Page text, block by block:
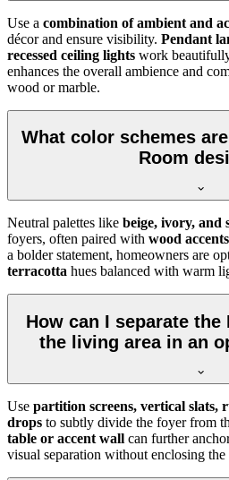
Use a combination of ambient and
décor and ensure visibility. Pendant
recessed ceiling lights work
enhances the overall ambience and
wood or marble.
What color schemes
Room
Neutral palettes like beige, ivory, and
foyers, often paired with wood
a bolder statement, homeowners are
terracotta hues balanced with warm
How can I separate the
the living area in an
Use partition screens, vertical slats,
drops to subtly divide the foyer from
table or accent wall can further
visual separation without enclosing the